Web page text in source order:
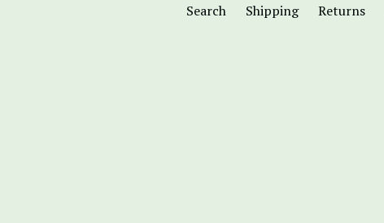
Search Shipping Returns